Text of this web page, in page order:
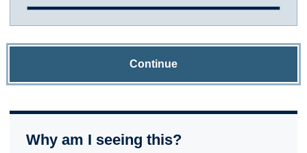
Continue
Why am I seeing this?